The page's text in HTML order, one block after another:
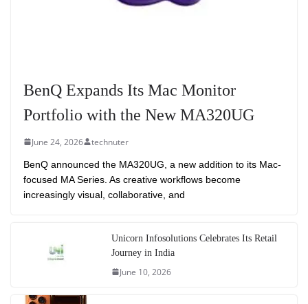
BenQ Expands Its Mac Monitor
Portfolio with the New MA320UG
June 24, 2026 technuter
BenQ announced the MA320UG, a new addition to its Mac-
focused MA Series. As creative workflows become
increasingly visual, collaborative, and
Unicorn Infosolutions Celebrates Its Retail
Journey in India
June 10, 2026